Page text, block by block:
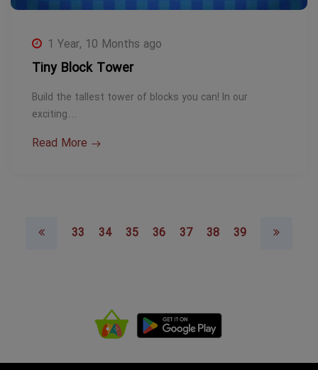
1 Year, 10 Months ago
Tiny Block Tower
Build the tallest tower of blocks you can! In our
exciting…
Read More
33 34 35 36 37 38 39